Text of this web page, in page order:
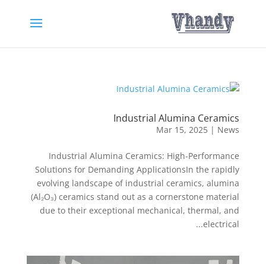
Industrial Alumina Ceramics
Mar 15, 2025 | News
Industrial Alumina Ceramics: High-Performance
Solutions for Demanding ApplicationsIn the rapidly
evolving landscape of industrial ceramics, alumina
(Al₂O₃) ceramics stand out as a cornerstone material
due to their exceptional mechanical, thermal, and
electrical...